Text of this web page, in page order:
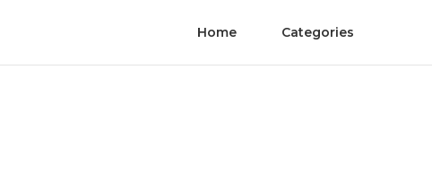
Home Categories